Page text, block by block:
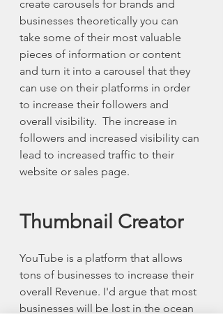
create carousels for brands and
businesses theoretically you can
take some of their most valuable
pieces of information or content
and turn it into a carousel that they
can use on their platforms in order
to increase their followers and
overall visibility.  The increase in
followers and increased visibility can
lead to increased traffic to their
website or sales page.
Thumbnail Creator
YouTube is a platform that allows
tons of businesses to increase their
overall Revenue. I'd argue that most
businesses will be lost in the ocean